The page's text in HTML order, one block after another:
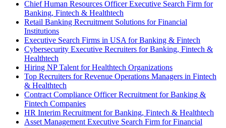
Chief Human Resources Officer Executive Search Firm for
Banking, Fintech & Healthtech
Retail Banking Recruitment Solutions for Financial
Institutions
Executive Search Firms in USA for Banking & Fintech
Cybersecurity Executive Recruiters for Banking, Fintech &
Healthtech
Hiring NP Talent for Healthtech Organizations
Top Recruiters for Revenue Operations Managers in Fintech
& Healthtech
Contract Compliance Officer Recruitment for Banking &
Fintech Companies
HR Interim Recruitment for Banking, Fintech & Healthtech
Asset Management Executive Search Firm for Financial